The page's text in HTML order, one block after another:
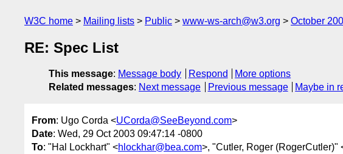
W3C home Mailing lists Public www-ws-arch@w3.org October
RE: Spec List
This message: Message body Respond
More options
Related messages: Next message Previous message Maybe in
From: Ugo Corda <UCorda@SeeBeyond.com>
Date: Wed, 29 Oct 2003 09:47:14 -0800
To: "Hal Lockhart" <hlockhar@bea.com>, "Cutler, Roger (RogerCutler)"